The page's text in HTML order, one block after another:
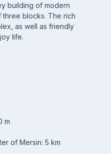
building of modern
blocks. The rich
as well as friendly
life.
m
of Mersin: 5 km